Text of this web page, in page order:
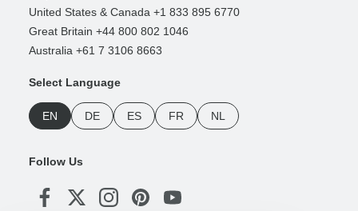
United States & Canada +1 833 895 6770
Great Britain +44 800 802 1046
Australia +61 7 3106 8663
Select Language
EN DE ES FR NL
Follow Us